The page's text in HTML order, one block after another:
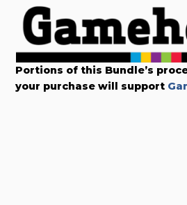
Portions of this Bundle’s
your purchase will support